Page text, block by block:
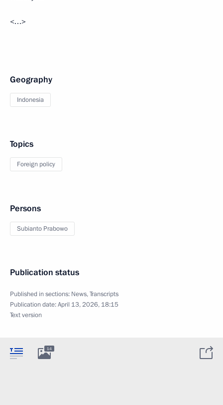
<…>
Geography
Indonesia
Topics
Foreign policy
Persons
Subianto Prabowo
Publication status
Published in sections: News,Transcripts
Publication date:April 13, 2026, 18:15
Text version
14